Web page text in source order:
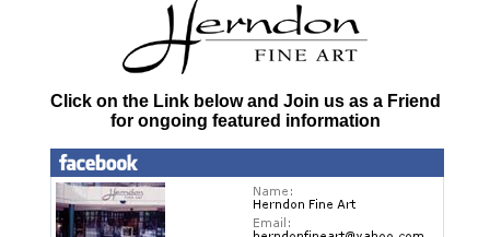
Click on the Link below and Join us as a Friend
for ongoing featured information